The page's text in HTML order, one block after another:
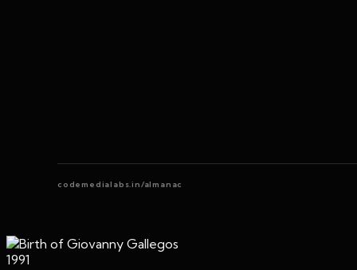
codemedialabs.in/almanac
1991